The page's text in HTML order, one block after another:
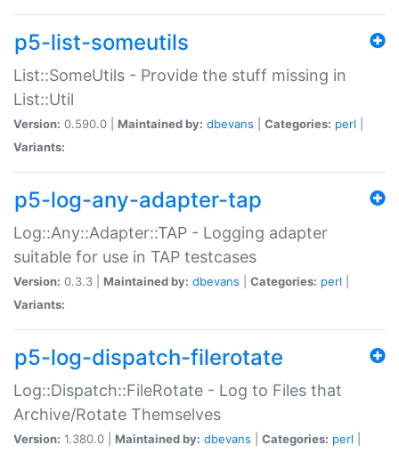
p5-list-someutils
List::SomeUtils - Provide the stuff missing in
List::Util
Version: 0.590.0 | Maintained by: dbevans Categories: perl
Variants:
p5-log-any-adapter-tap
Log::Any::Adapter::TAP - Logging adapter
suitable for use in TAP testcases
Version: 0.3.3 | Maintained by: dbevans Categories: perl
Variants:
p5-log-dispatch-filerotate
Log::Dispatch::FileRotate - Log to Files that
Archive/Rotate Themselves
Version: 1.380.0 | Maintained by: dbevans Categories: perl